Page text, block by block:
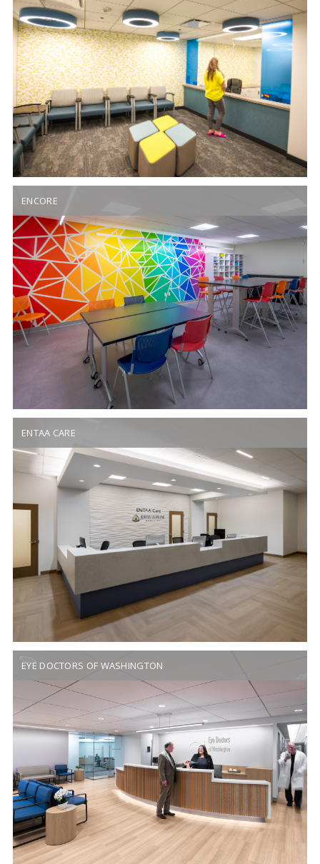
ENCORE
ENTAA CARE
EYE DOCTORS OF WASHINGTON